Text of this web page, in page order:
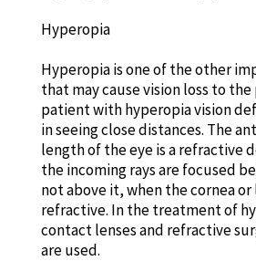
Hyperopia
Hyperopia is one of the other
that may cause vision loss to
patient with hyperopia vision
in seeing close distances. The
length of the eye is a refractive
the incoming rays are focused
not above it, when the cornea or
refractive. In the treatment of
contact lenses and refractive
are used.